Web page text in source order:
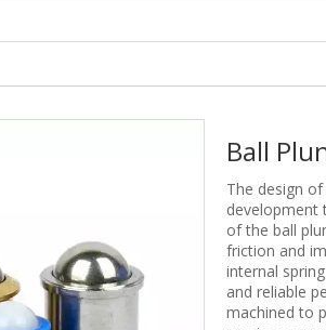
Ball
The design
development
of the ball
friction and
internal
and reliable
machined to